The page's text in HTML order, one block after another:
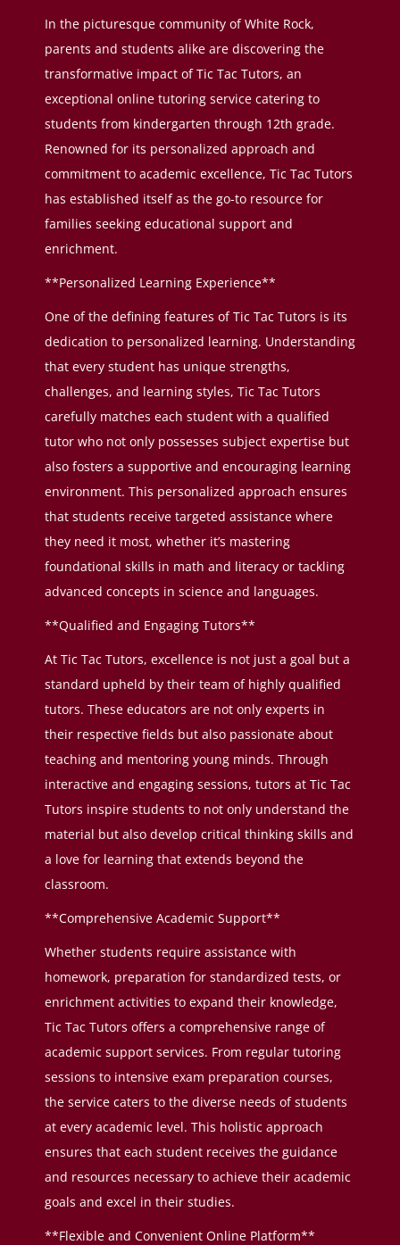
In the picturesque community of White Rock,
parents and students alike are discovering the
transformative impact of Tic Tac Tutors, an
exceptional online tutoring service catering to
students from kindergarten through 12th grade.
Renowned for its personalized approach and
commitment to academic excellence, Tic Tac Tutors
has established itself as the go-to resource for
families seeking educational support and
enrichment.
**Personalized Learning Experience**
One of the defining features of Tic Tac Tutors is its
dedication to personalized learning. Understanding
that every student has unique strengths,
challenges, and learning styles, Tic Tac Tutors
carefully matches each student with a qualified
tutor who not only possesses subject expertise but
also fosters a supportive and encouraging learning
environment. This personalized approach ensures
that students receive targeted assistance where
they need it most, whether it’s mastering
foundational skills in math and literacy or tackling
advanced concepts in science and languages.
**Qualified and Engaging Tutors**
At Tic Tac Tutors, excellence is not just a goal but a
standard upheld by their team of highly qualified
tutors. These educators are not only experts in
their respective fields but also passionate about
teaching and mentoring young minds. Through
interactive and engaging sessions, tutors at Tic Tac
Tutors inspire students to not only understand the
material but also develop critical thinking skills and
a love for learning that extends beyond the
classroom.
**Comprehensive Academic Support**
Whether students require assistance with
homework, preparation for standardized tests, or
enrichment activities to expand their knowledge,
Tic Tac Tutors offers a comprehensive range of
academic support services. From regular tutoring
sessions to intensive exam preparation courses,
the service caters to the diverse needs of students
at every academic level. This holistic approach
ensures that each student receives the guidance
and resources necessary to achieve their academic
goals and excel in their studies.
**Flexible and Convenient Online Platform**